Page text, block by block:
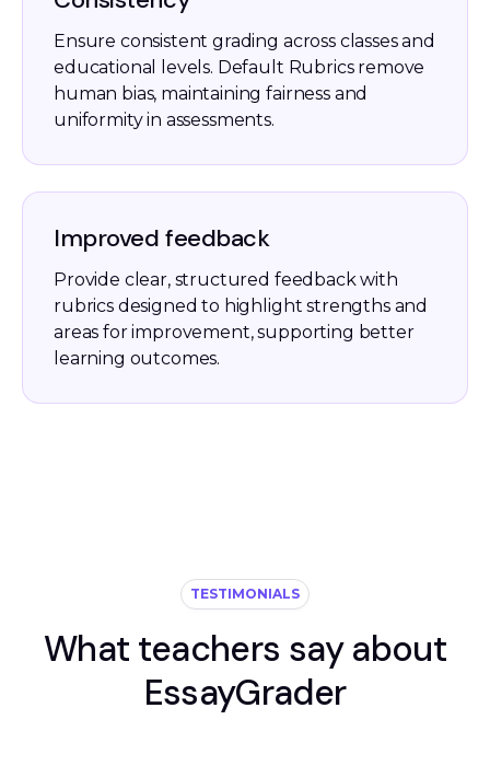
Ensure consistent grading across classes and
educational levels. Default Rubrics remove
human bias, maintaining fairness and
uniformity in assessments.
Improved feedback
Provide clear, structured feedback with
rubrics designed to highlight strengths and
areas for improvement, supporting better
learning outcomes.
TESTIMONIALS
What teachers say about
EssayGrader